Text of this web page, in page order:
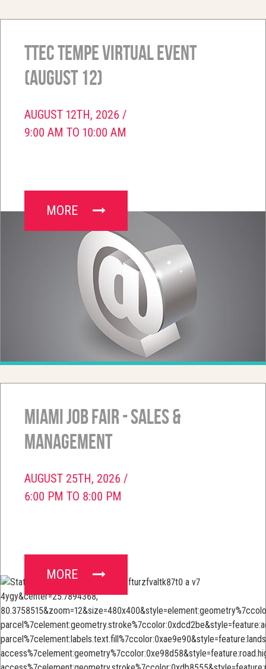
TTEC Tempe Virtual Event
(August 12)
AUGUST 12TH, 2026 /
9:00 AM TO 10:00 AM
MORE
Miami Job Fair - Sales &
Management
AUGUST 25TH, 2026 /
6:00 PM TO 8:00 PM
MORE